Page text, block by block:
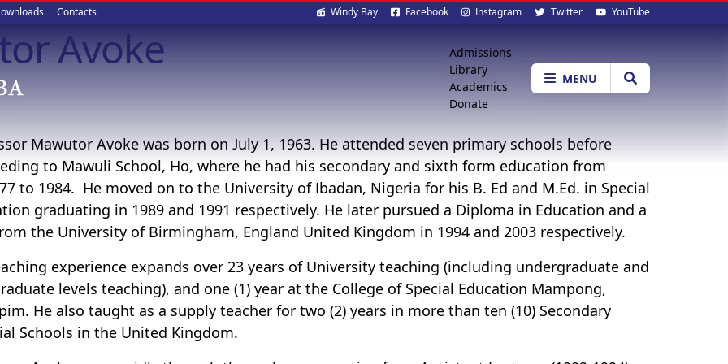
Contacts Social
media
Windy Bay Facebook Instagram Twitter YouTube
Quick
Menu
Admissions
Library
Academics
Donate
MENU
Avoke
Mawutor Avoke was born on July 1, 1963. He attended seven primary schools before
to Mawuli School, Ho, where he had his secondary and sixth form education from
to 1984. He moved on to the University of Ibadan, Nigeria for his B. Ed and M.Ed. in Special
graduating in 1989 and 1991 respectively. He later pursued a Diploma in Education and a
the University of Birmingham, England United Kingdom in 1994 and 2003 respectively.
experience expands over 23 years of University teaching (including undergraduate and
levels teaching), and one (1) year at the College of Special Education Mampong,
He also taught as a supply teacher for two (2) years in more than ten (10) Secondary
Schools in the United Kingdom.